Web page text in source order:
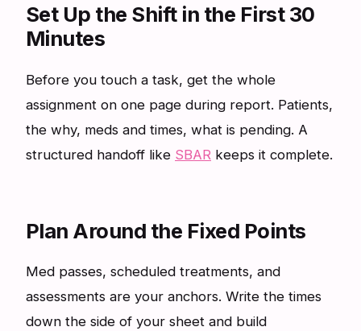
Set Up the Shift in the First 30
Minutes
Before you touch a task, get the whole
assignment on one page during report. Patients,
the why, meds and times, what is pending. A
structured handoff like SBAR keeps it complete.
Plan Around the Fixed Points
Med passes, scheduled treatments, and
assessments are your anchors. Write the times
down the side of your sheet and build